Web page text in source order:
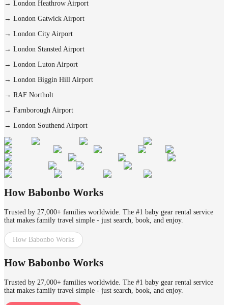
→ London Heathrow Airport
→ London Gatwick Airport
→ London City Airport
→ London Stansted Airport
→ London Luton Airport
→ London Biggin Hill Airport
→ RAF Northolt
→ Farnborough Airport
→ London Southend Airport
How Babonbo Works
Trusted by 27,000+ families worldwide. The #1 baby gear rental service
that makes family travel simple - just search, book, and enjoy.
How Babonbo Works
How Babonbo Works
Trusted by 27,000+ families worldwide. The #1 baby gear rental service
that makes family travel simple - just search, book, and enjoy.